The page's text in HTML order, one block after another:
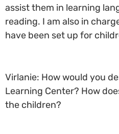
assist them in learning
reading. I am also in
have been set up for
Virlanie: How would you
Learning Center? How
the children?